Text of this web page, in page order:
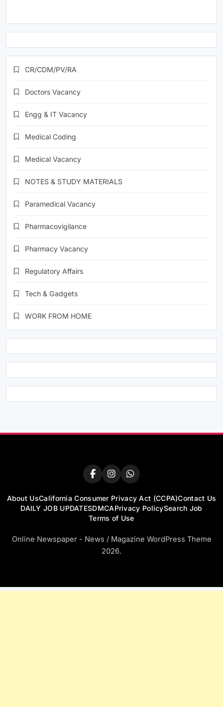
CR/CDM/PV/RA
Doctors Vacancy
Engg & IT Vacancy
Medical Coding
Medical Vacancy
NOTES & STUDY MATERIALS
Paramedical Vacancy
Pharmacovigilance
Pharmacy Vacancy
Regulatory Affairs
Tech & Gadgets
WORK FROM HOME
About UsCalifornia Consumer Privacy Act (CCPA)Contact Us
DAILY JOB UPDATESDMCAPrivacy PolicySearch Job
Terms of Use
Online Newspaper - News / Magazine WordPress Theme
2026.